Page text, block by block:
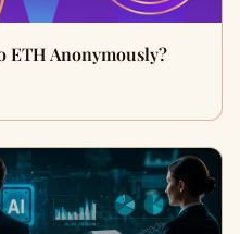
ETH Anonymously?